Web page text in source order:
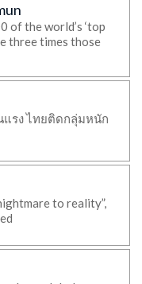
of the world’s ‘top
three times those
แรง ไทยติดกลุ่มหนัก
to reality”,